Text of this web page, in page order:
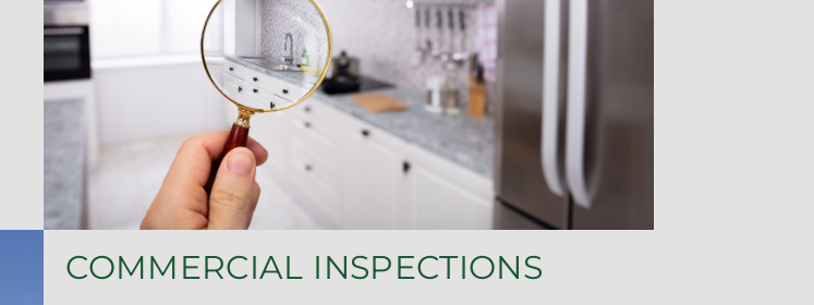
COMMERCIAL INSPECTIONS